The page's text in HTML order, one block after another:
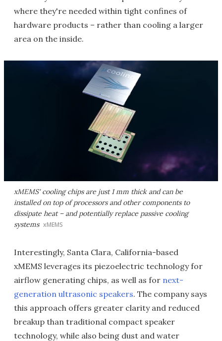
where they're needed within tight confines of
hardware products – rather than cooling a larger
area on the inside.
xMEMS' cooling chips are just 1 mm thick and can be
installed on top of processors and other components to
dissipate heat – and potentially replace passive cooling
systems xMEMS
Interestingly, Santa Clara, California-based
xMEMS leverages its piezoelectric technology for
airflow generating chips, as well as for next-
generation ultrasonic speakers. The company says
this approach offers greater clarity and reduced
breakup than traditional compact speaker
technology, while also being dust and water